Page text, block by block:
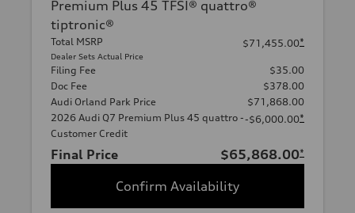
Premium Plus 45 TFSI® quattro®
tiptronic®
Total MSRP
Dealer Sets Actual Price
$71,455.00*
Filing Fee
$35.00
Doc Fee
$378.00
Audi Orland Park Price
$71,868.00
2026 Audi Q7 Premium Plus 45 quattro -
Customer Credit
-$6,000.00*
Final Price $65,868.00*
Confirm Availability